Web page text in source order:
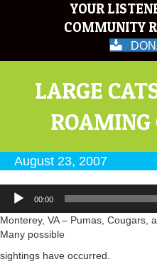
YOUR
COMMUNITY
LARGE
ROAMING
August 23, 2007
Audio
Player
00:00
Monterey, VA – Pumas, Cougars,
Many possible
sightings have occurred.